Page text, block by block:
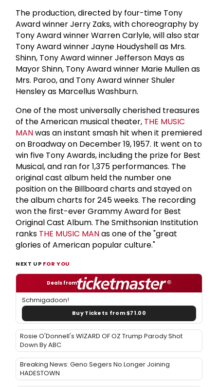
The production, directed by four-time Tony
Award winner Jerry Zaks, with choreography by
Tony Award winner Warren Carlyle, will also star
Tony Award winner Jayne Houdyshell as Mrs.
Shinn, Tony Award winner Jefferson Mays as
Mayor Shinn, Tony Award winner Marie Mullen as
Mrs. Paroo, and Tony Award winner Shuler
Hensley as Marcellus Washburn.
One of the most universally cherished treasures
of the American musical theater, THE MUSIC
MANwas an instant smash hit when it premiered
on Broadway on December 19, 1957. It went on to
win five Tony Awards, including the prize for Best
Musical, and ran for 1,375 performances. The
original cast album held the number one
position on the Billboard charts and stayed on
the album charts for 245 weeks. The recording
won the first-ever Grammy Award for Best
Original Cast Album. The Smithsonian Institution
ranks THE MUSIC MANas one of the "great
glories of American popular culture."
NEXT UP FOR YOU
Deals from
Schmigadoon!
Buy Tickets from $71.00
Rosie O'Donnell's WIZARD OF OZ Trump Parody Shot
Down By ABC
Breaking News: Geno Segers No Longer Joining
HADESTOWN